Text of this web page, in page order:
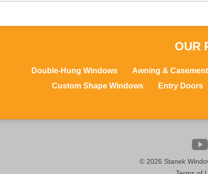
OUR
Double-Hung Windows Awning &
Custom Shape Windows
Entry Doors
© 2026 Stanek